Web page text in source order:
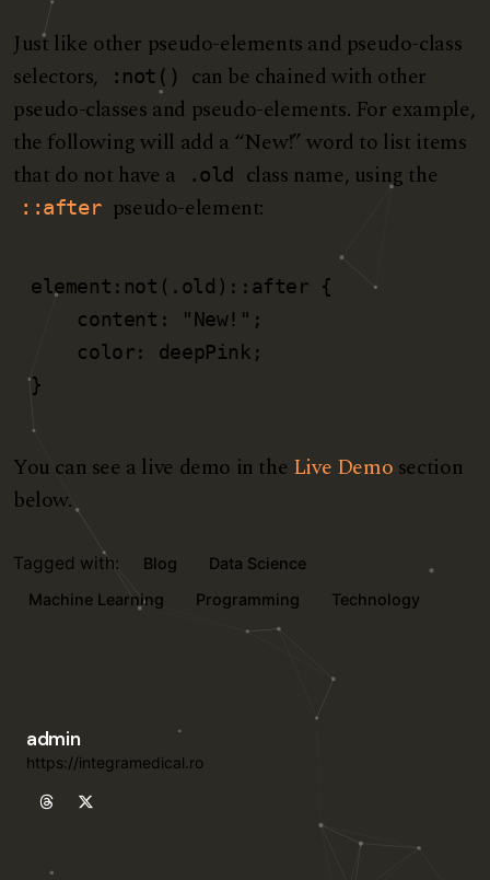
Just like other pseudo-elements and pseudo-class
selectors,
:not()
can be chained with other
pseudo-classes and pseudo-elements. For example,
the following will add a “New!” word to list items
that do not have a
.old class name, using the
::after pseudo-element:
element:not(.old)::after {
}
You can see a live demo in the Live Demo section
below.
Tagged with: Blog
Data Science
Machine Learning
Programming Technology
admin
https://integramedical.ro